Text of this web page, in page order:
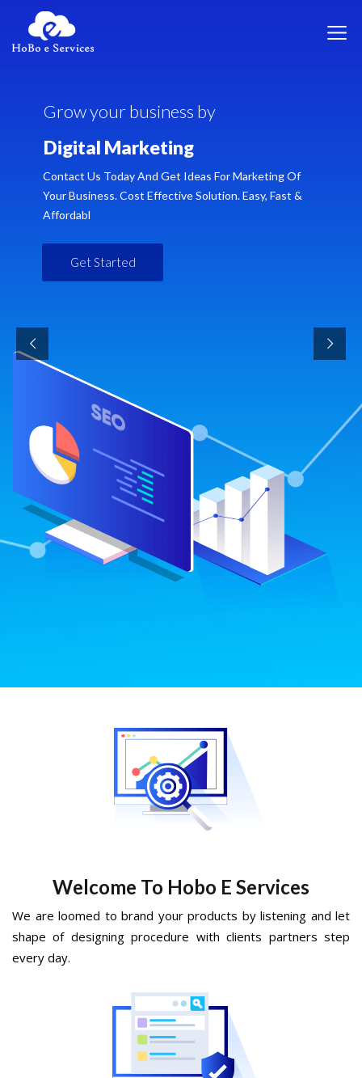
Growyourbusiness by
Digital Marketing
Contact Us Today And Get Ideas For Marketing Of
Your Business. Cost Effective Solution. Easy, Fast &
Affordabl
Get Started
Welcome To Hobo E Services
We are loomed to brand your products by listening and let
shape of designing procedure with clients partners step
every day.